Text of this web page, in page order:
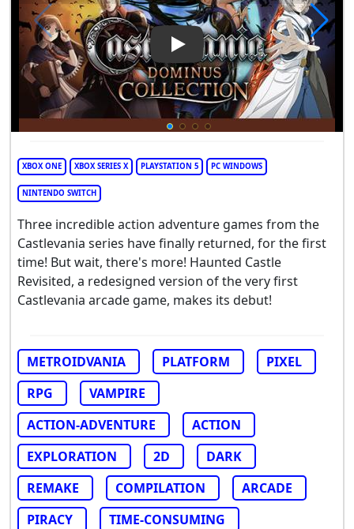
Play Video: Castlevania
XBOX ONE XBOX SERIES X PLAYSTATION 5 PC WINDOWS
NINTENDO SWITCH
Three incredible action adventure games from the
Castlevania series have finally returned, for the first
time! But wait, there's more! Haunted Castle
Revisited, a redesigned version of the very first
Castlevania arcade game, makes its debut!
METROIDVANIA PLATFORM
PIXEL
RPG
VAMPIRE
ACTION-ADVENTURE
ACTION
EXPLORATION
2D
DARK
REMAKE
COMPILATION
ARCADE
PIRACY
TIME-CONSUMING